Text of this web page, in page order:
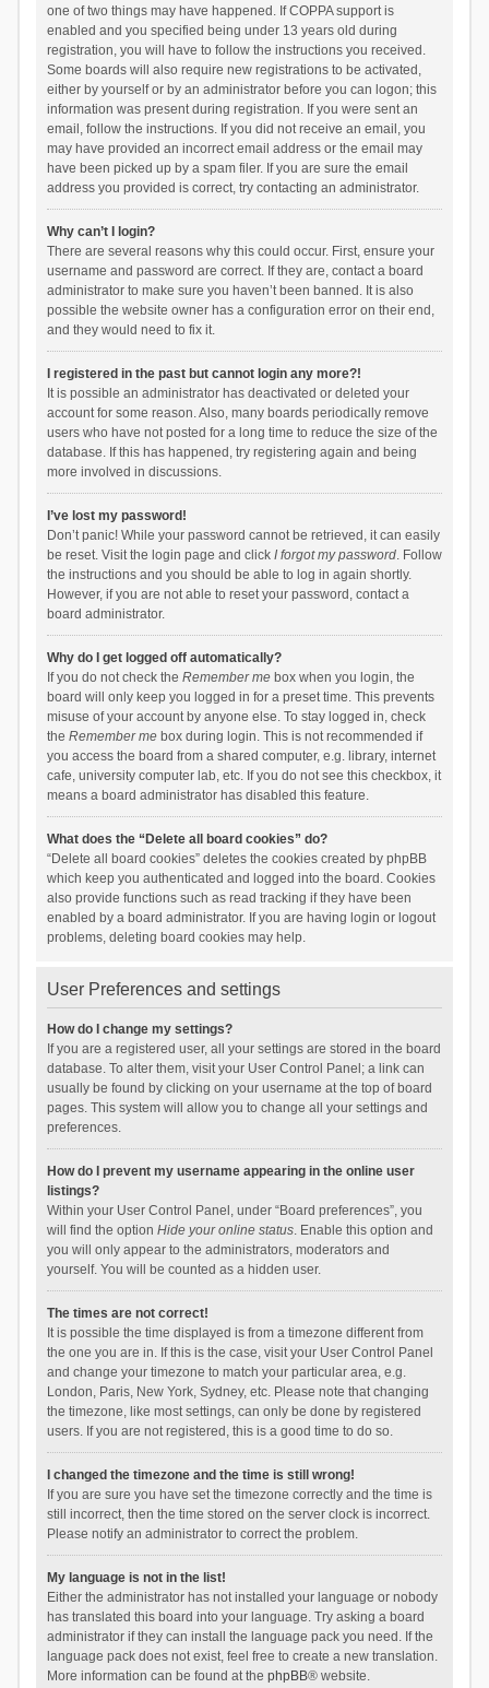
one of two things may have happened. If COPPA support is
enabled and you specified being under 13 years old during
registration, you will have to follow the instructions you received.
Some boards will also require new registrations to be activated,
either by yourself or by an administrator before you can logon; this
information was present during registration. If you were sent an
email, follow the instructions. If you did not receive an email, you
may have provided an incorrect email address or the email may
have been picked up by a spam filer. If you are sure the email
address you provided is correct, try contacting an administrator.
Why can’t I login?
There are several reasons why this could occur. First, ensure your
username and password are correct. If they are, contact a board
administrator to make sure you haven’t been banned. It is also
possible the website owner has a configuration error on their end,
and they would need to fix it.
I registered in the past but cannot login any more?!
It is possible an administrator has deactivated or deleted your
account for some reason. Also, many boards periodically remove
users who have not posted for a long time to reduce the size of the
database. If this has happened, try registering again and being
more involved in discussions.
I’ve lost my password!
Don’t panic! While your password cannot be retrieved, it can easily
be reset. Visit the login page and click I forgot my password. Follow
the instructions and you should be able to log in again shortly.
However, if you are not able to reset your password, contact a
board administrator.
Why do I get logged off automatically?
If you do not check the Remember mebox when you login, the
board will only keep you logged in for a preset time. This prevents
misuse of your account by anyone else. To stay logged in, check
the Remember mebox during login. This is not recommended if
you access the board from a shared computer, e.g. library, internet
cafe, university computer lab, etc. If you do not see this checkbox, it
means a board administrator has disabled this feature.
What does the “Delete all board cookies” do?
“Delete all board cookies” deletes the cookies created by phpBB
which keep you authenticated and logged into the board. Cookies
also provide functions such as read tracking if they have been
enabled by a board administrator. If you are having login or logout
problems, deleting board cookies may help.
User Preferences and settings
How do I change my settings?
If you are a registered user, all your settings are stored in the board
database. To alter them, visit your User Control Panel; a link can
usually be found by clicking on your username at the top of board
pages. This system will allow you to change all your settings and
preferences.
How do I prevent my username appearing in the online user
listings?
Within your User Control Panel, under “Board preferences”, you
will find the option Hide your online status. Enable this option and
you will only appear to the administrators, moderators and
yourself. You will be counted as a hidden user.
The times are not correct!
It is possible the time displayed is from a timezone different from
the one you are in. If this is the case, visit your User Control Panel
and change your timezone to match your particular area, e.g.
London, Paris, New York, Sydney, etc. Please note that changing
the timezone, like most settings, can only be done by registered
users. If you are not registered, this is a good time to do so.
I changed the timezone and the time is still wrong!
If you are sure you have set the timezone correctly and the time is
still incorrect, then the time stored on the server clock is incorrect.
Please notify an administrator to correct the problem.
My language is not in the list!
Either the administrator has not installed your language or nobody
has translated this board into your language. Try asking a board
administrator if they can install the language pack you need. If the
language pack does not exist, feel free to create a new translation.
More information can be found at the phpBB® website.